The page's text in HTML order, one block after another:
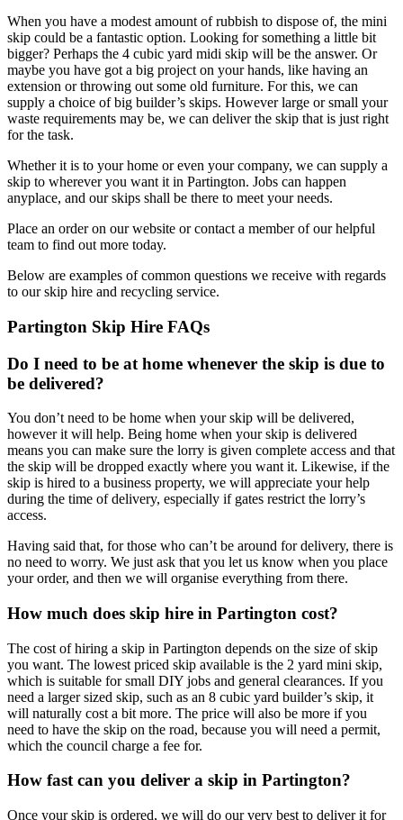
When you have a modest amount of rubbish to dispose of, the mini
skip could be a fantastic option. Looking for something a little bit
bigger? Perhaps the 4 cubic yard midi skip will be the answer. Or
maybe you have got a big project on your hands, like having an
extension or throwing out some old furniture. For this, we can
supply a choice of big builder’s skips. However large or small your
waste requirements may be, we can deliver the skip that is just right
for the task.
Whether it is to your home or even your company, we can supply a
skip to wherever you want it in Partington. Jobs can happen
anyplace, and our skips shall be there to meet your needs.
Place an order on our website or contact a member of our helpful
team to find out more today.
Below are examples of common questions we receive with regards
to our skip hire and recycling service.
Partington Skip Hire FAQs
Do I need to be at home whenever the skip is due to
be delivered?
You don’t need to be home when your skip will be delivered,
however it will help. Being home when your skip is delivered
means you can make sure the lorry is given complete access and that
the skip will be dropped exactly where you want it. Likewise, if the
skip is hired to a business property, we will appreciate your help
during the time of delivery, especially if gates restrict the lorry’s
access.
Having said that, for those who can’t be around for delivery, there is
no need to worry. We just ask that you let us know when you place
your order, and then we will organise everything from there.
How much does skip hire in Partington cost?
The cost of hiring a skip in Partington depends on the size of skip
you want. The lowest priced skip available is the 2 yard mini skip,
which is suitable for small DIY jobs and general clearances. If you
need a larger sized skip, such as an 8 cubic yard builder’s skip, it
will naturally cost a bit more. The price will also be more if you
need to have the skip on the road, because you will need a permit,
which the council charge a fee for.
How fast can you deliver a skip in Partington?
Once your skip is ordered, we will do our very best to deliver it for